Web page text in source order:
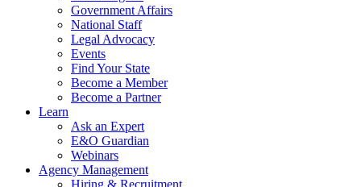
Government Affairs
National Staff
Legal Advocacy
Events
Find Your State
Become a Member
Become a Partner
Learn
Ask an Expert
E&O Guardian
Webinars
Agency Management
Hiring & Recruitment